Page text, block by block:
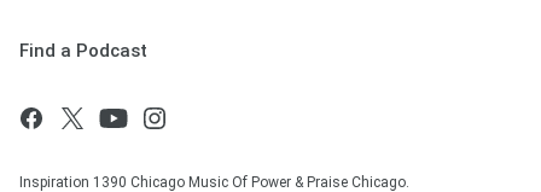
Find a Podcast
Inspiration 1390 Chicago Music Of Power & Praise Chicago.